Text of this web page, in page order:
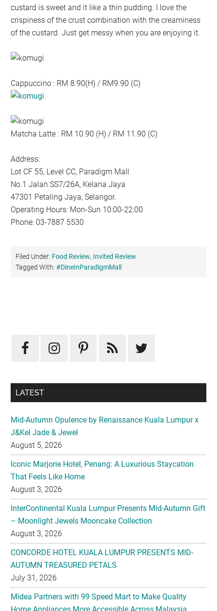
custard is sweet and it like a thin pudding. I love the
crispiness of the crust combination with the creaminess
of the custard. Just get messy when you are enjoying it.
Cappuccino : RM 8.90(H) / RM9.90 (C)
Matcha Latte : RM 10.90 (H) / RM 11.90 (C)
Address:
Lot CF 55, Level CC, Paradigm Mall
No.1 Jalan SS7/26A, Kelana Jaya
47301 Petaling Jaya, Selangor.
Operating Hours: Mon-Sun 10:00-22:00
Phone: 03-7887 5530
Filed Under: Food Review, Invited Review
Tagged With:#DineInParadigmMall
Sidebar
LATEST
Mid-Autumn Opulence by Renaissance Kuala Lumpur x
J&Kel Jade & Jewel
August 5, 2026
Iconic Marjorie Hotel, Penang: A Luxurious Staycation
That Feels Like Home
August 3, 2026
InterContinental Kuala Lumpur Presents Mid-Autumn Gift
– Moonlight Jewels Mooncake Collection
August 3, 2026
CONCORDE HOTEL KUALA LUMPUR PRESENTS MID-
AUTUMN TREASURED PETALS
July 31, 2026
Midea Partners with 99 Speed Mart to Make Quality